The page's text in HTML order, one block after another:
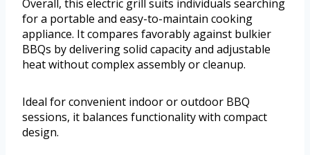
Overall, this electric grill suits individuals searching
for a portable and easy-to-maintain cooking
appliance. It compares favorably against bulkier
BBQs by delivering solid capacity and adjustable
heat without complex assembly or cleanup.
Ideal for convenient indoor or outdoor BBQ
sessions, it balances functionality with compact
design.